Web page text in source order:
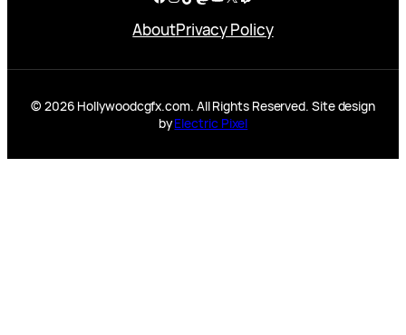
AboutPrivacy Policy
© 2026 Hollywoodcgfx.com. All Rights Reserved. Site design
byElectric Pixel